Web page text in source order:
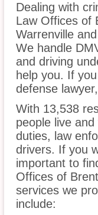
Dealing with
Law Offices of
Warrenville
We handle
and driving
help you. If
defense
With 13,538
people live
duties, law
drivers. If you
important to
Offices of
services we
include: